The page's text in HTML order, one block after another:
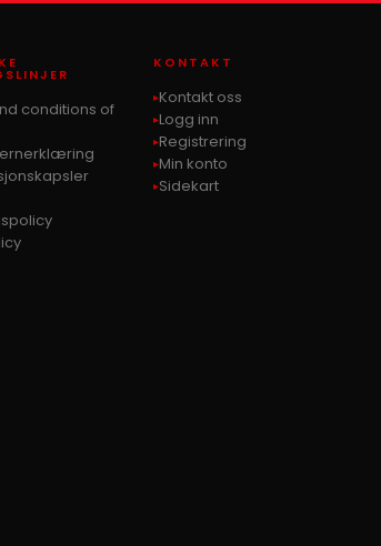
conditions of
KONTAKT
Kontakt oss
Logg inn
Registrering
Min konto
Sidekart